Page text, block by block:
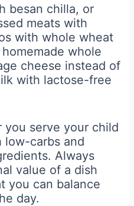
besan chilla, or
meats with
with whole wheat
whole
cheese instead of
with lactose-free
you serve your child
low-carbs and
Always
value of a dish
you can balance
day.